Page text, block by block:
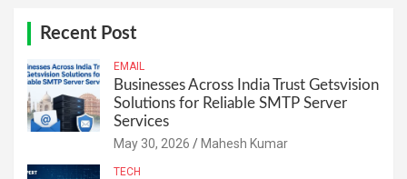
Recent Post
EMAIL
Businesses Across India Trust Getsvision
Solutions for Reliable SMTP Server
Services
May 30, 2026 Mahesh Kumar
TECH